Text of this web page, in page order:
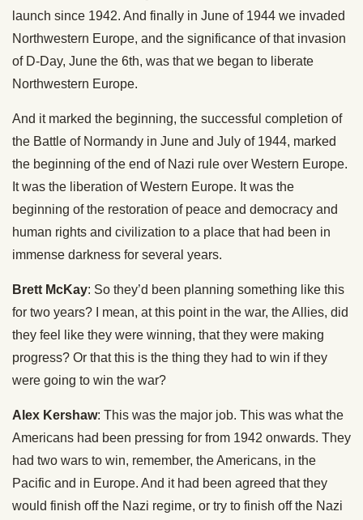
launch since 1942. And finally in June of 1944 we invaded
Northwestern Europe, and the significance of that invasion
of D-Day, June the 6th, was that we began to liberate
Northwestern Europe.
And it marked the beginning, the successful completion of
the Battle of Normandy in June and July of 1944, marked
the beginning of the end of Nazi rule over Western Europe.
It was the liberation of Western Europe. It was the
beginning of the restoration of peace and democracy and
human rights and civilization to a place that had been in
immense darkness for several years.
Brett McKay: So they’d been planning something like this
for two years? I mean, at this point in the war, the Allies, did
they feel like they were winning, that they were making
progress? Or that this is the thing they had to win if they
were going to win the war?
Alex Kershaw: This was the major job. This was what the
Americans had been pressing for from 1942 onwards. They
had two wars to win, remember, the Americans, in the
Pacific and in Europe. And it had been agreed that they
would finish off the Nazi regime, or try to finish off the Nazi